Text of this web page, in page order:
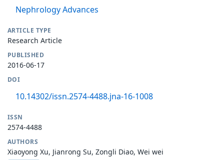
Nephrology Advances
ARTICLE TYPE
Research Article
PUBLISHED
2016-06-17
DOI
10.14302/issn.2574-4488.jna-16-1008
ISSN
2574-4488
AUTHORS
Xiaoyong Xu, Jianrong Su, Zongli Diao, Wei wei